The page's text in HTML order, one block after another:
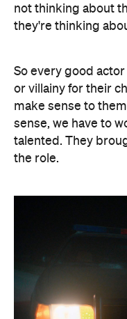
not thinking about
they're thinking
So every good
or villainy for their
make sense to
sense, we have to
talented. They
the role.